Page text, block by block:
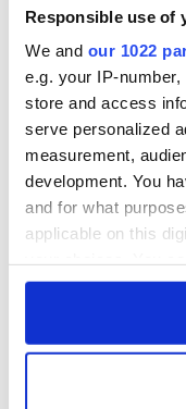
Responsible use of
We and our 1022
e.g. your IP-
store and access
serve personalized
measurement,
development. You
and for what
applicable on this
any time from the
Collect
phrases Irish use
that Americans
don’t